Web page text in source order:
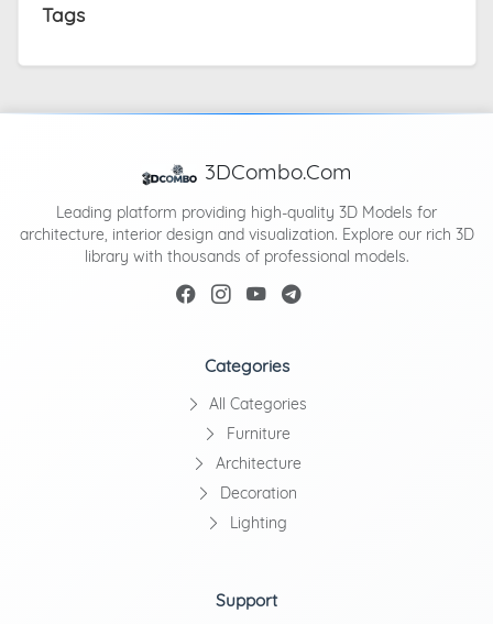
Tags
3DCombo.Com
Leading platform providing high-quality 3D Models for
architecture, interior design and visualization. Explore our rich 3D
library with thousands of professional models.
Categories
All Categories
Furniture
Architecture
Decoration
Lighting
Support